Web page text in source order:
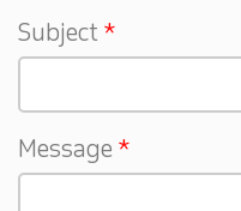
Subject
Message